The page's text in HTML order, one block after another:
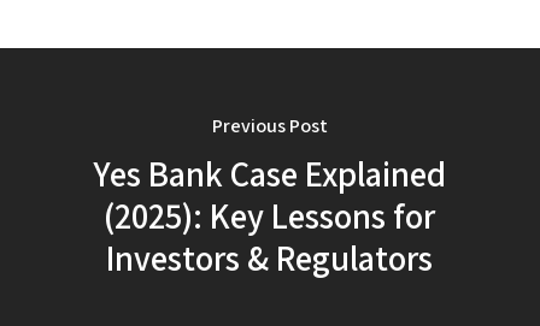
Previous Post
Yes Bank Case Explained
(2025): Key Lessons for
Investors & Regulators